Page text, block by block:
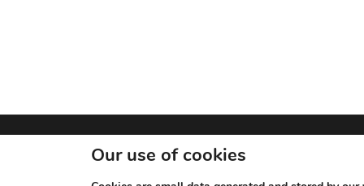
Our use of cookies